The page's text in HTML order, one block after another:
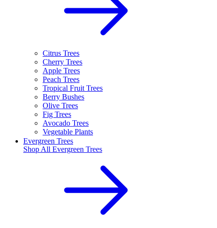
Citrus Trees
Cherry Trees
Apple Trees
Peach Trees
Tropical Fruit Trees
Berry Bushes
Olive Trees
Fig Trees
Avocado Trees
Vegetable Plants
Evergreen Trees
Shop All Evergreen Trees